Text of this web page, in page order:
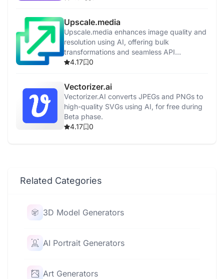
Upscale.media
Upscale.media enhances image quality and
resolution using AI, offering bulk
transformations and seamless API
integration.
4.17 0
Vectorizer.ai
Vectorizer.AI converts JPEGs and PNGs to
high-quality SVGs using AI, for free during
Beta phase.
4.17
0
Related Categories
3D Model Generators
AI Portrait Generators
Art Generators